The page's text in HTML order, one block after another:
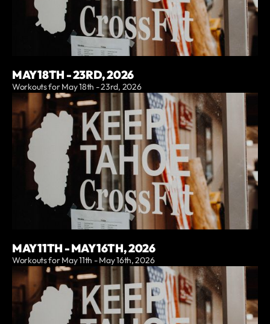
MAY 18TH - 23RD, 2026
Workouts for May 18th - 23rd, 2026
MAY 11TH - MAY 16TH, 2026
Workouts for May 11th - May 16th, 2026